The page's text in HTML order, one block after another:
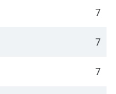
7
7
7